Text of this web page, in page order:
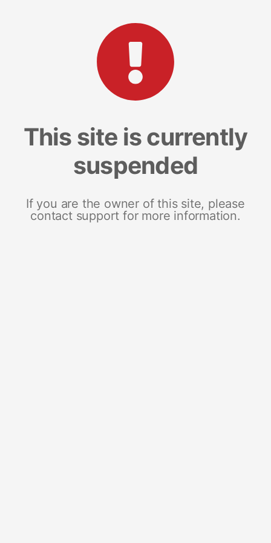
This site is currently
suspended
If you are the owner of this site, please
contact support for more information.